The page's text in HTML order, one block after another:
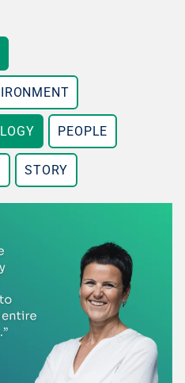
PEOPLE
STORY